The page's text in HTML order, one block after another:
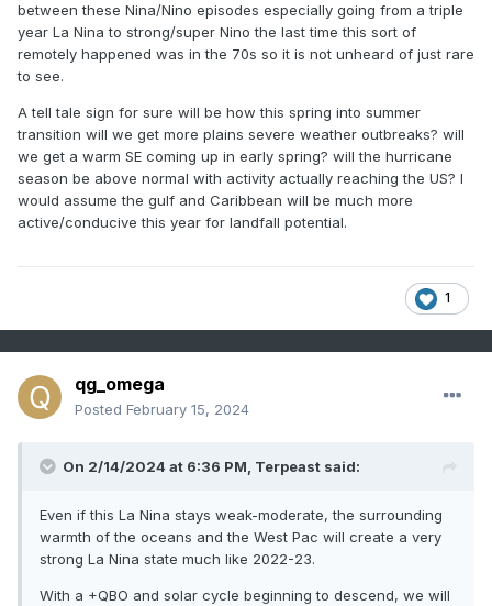
Of course everything is speculation at this point, but I look
forward to following this thread throughout the year, thanks
for starting it George!
between these Nina/Nino episodes especially going from a triple
year La Nina to strong/super Nino the last time this sort of
remotely happened was in the 70s so it is not unheard of just rare
to see.
A tell tale sign for sure will be how this spring into summer
transition will we get more plains severe weather outbreaks? will
we get a warm SE coming up in early spring? will the hurricane
season be above normal with activity actually reaching the US? I
would assume the gulf and Caribbean will be much more
active/conducive this year for landfall potential.
1
qg_omega
Posted February 15, 2024
On 2/14/2024 at 6:36 PM, Terpeast said:
Even if this La Nina stays weak-moderate, the surrounding
warmth of the oceans and the West Pac will create a very
strong La Nina state much like 2022-23.
With a +QBO and solar cycle beginning to descend, we will